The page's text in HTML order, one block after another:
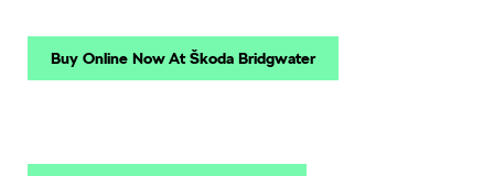
Buy Online Now At Škoda Bridgwater